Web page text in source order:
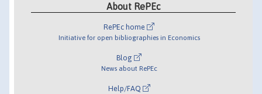
About RePEc
RePEc home
Initiative for open bibliographies in Economics
Blog
News about RePEc
Help/FAQ